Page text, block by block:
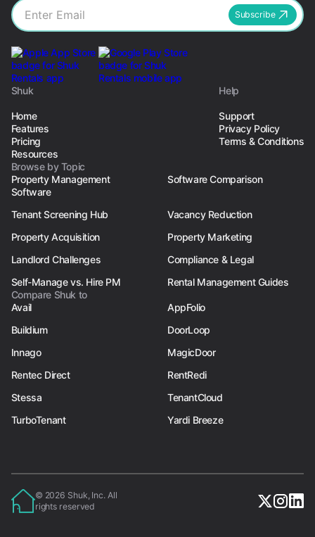
Subscribe
Shuk
Home
Features
Pricing
Resources
Help
Support
Privacy Policy
Terms & Conditions
Browse by Topic
Property Management
Software
Software Comparison
Tenant Screening Hub
Vacancy Reduction
Property Acquisition
Property Marketing
Landlord Challenges
Compliance & Legal
Self-Manage vs. Hire PM
Rental Management Guides
Compare Shuk to
Avail
AppFolio
Buildium
DoorLoop
Innago
MagicDoor
Rentec Direct
RentRedi
Stessa
TenantCloud
TurboTenant
Yardi Breeze
© 2026 Shuk, Inc. All
rights reserved